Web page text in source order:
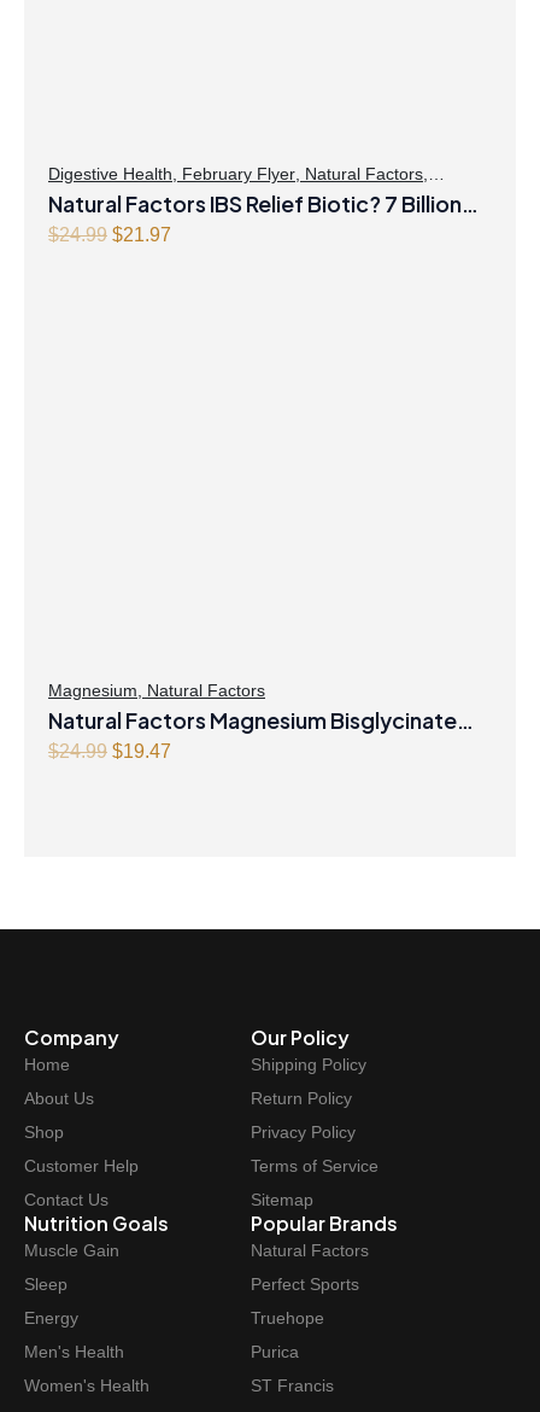
Digestive Health February Flyer Natural Factors
Probiotics
Natural Factors IBS Relief Biotic? 7 Billion
Live Probiotic Cultures 30 Vegetarian
$24.99 Original
$21.97
Magnesium Natural Factors
Natural Factors Magnesium Bisglycinate
$24.99 Original
$19.47
Company
Home
About Us
Shop
Customer Help
Contact Us
Our Policy
Shipping Policy
Return Policy
Privacy Policy
Terms of Service
Sitemap
Nutrition Goals
Muscle Gain
Sleep
Energy
Men's Health
Women's Health
Popular Brands
Natural Factors
Perfect Sports
Truehope
Purica
ST Francis